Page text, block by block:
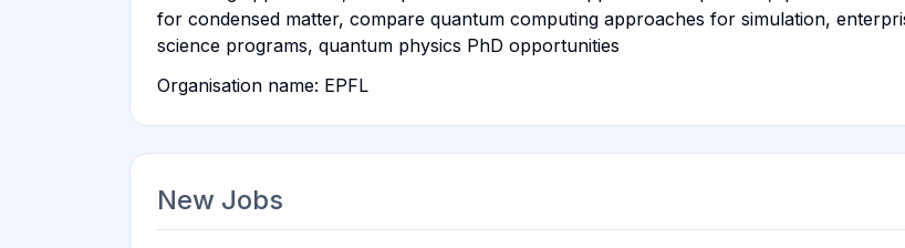
for condensed matter, compare quantum computing approaches for simulation,
science programs, quantum physics PhD opportunities
Organisation name: EPFL
New Jobs